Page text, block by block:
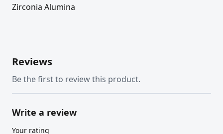
Zirconia Alumina
Reviews
Be the first to review this product.
Write a review
Your rating